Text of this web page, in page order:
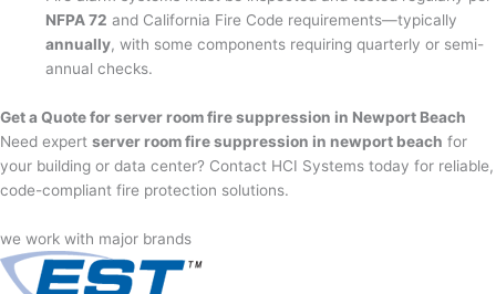
NFPA 72 and California Fire Code requirements—typically
annually, with some components requiring quarterly or semi-
annual checks.
Get a Quote for server room fire suppression in Newport Beach
Need expert server room fire suppression in newport beach for
your building or data center? Contact HCI Systems today for reliable,
code-compliant fire protection solutions.
we work with major brands